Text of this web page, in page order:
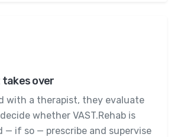
over
with a therapist, they evaluate
whether VAST.Rehab is
— if so — prescribe and supervise